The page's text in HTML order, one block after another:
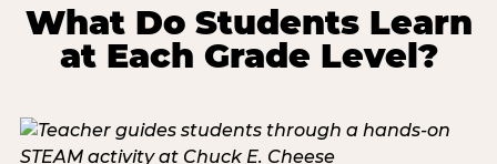
What Do Students Learn
at Each Grade Level?